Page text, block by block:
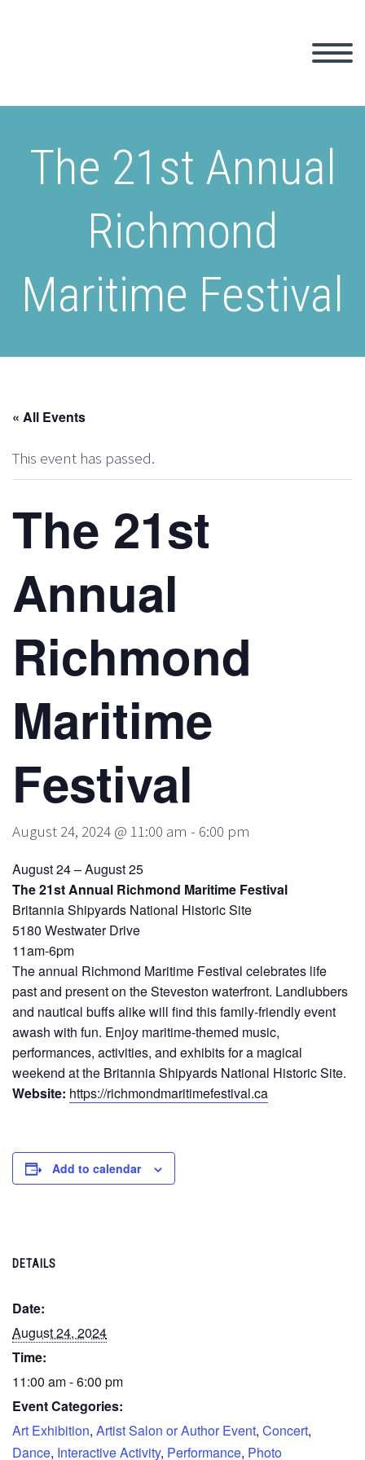
The 21st Annual
Richmond
Maritime Festival
« All Events
This event has passed.
The 21st
Annual
Richmond
Maritime
Festival
August 24, 2024 @ 11:00 am - 6:00 pm
August 24 – August 25
The 21st Annual Richmond Maritime Festival
Britannia Shipyards National Historic Site
5180 Westwater Drive
11am-6pm
The annual Richmond Maritime Festival celebrates life
past and present on the Steveston waterfront. Landlubbers
and nautical buffs alike will find this family-friendly event
awash with fun. Enjoy maritime-themed music,
performances, activities, and exhibits for a magical
weekend at the Britannia Shipyards National Historic Site.
Website: https://richmondmaritimefestival.ca
Add to calendar
DETAILS
Date:
August 24, 2024
Time:
11:00 am - 6:00 pm
Event Categories:
Art Exhibition, Artist Salon or Author Event, Concert,
Dance, Interactive Activity, Performance, Photo